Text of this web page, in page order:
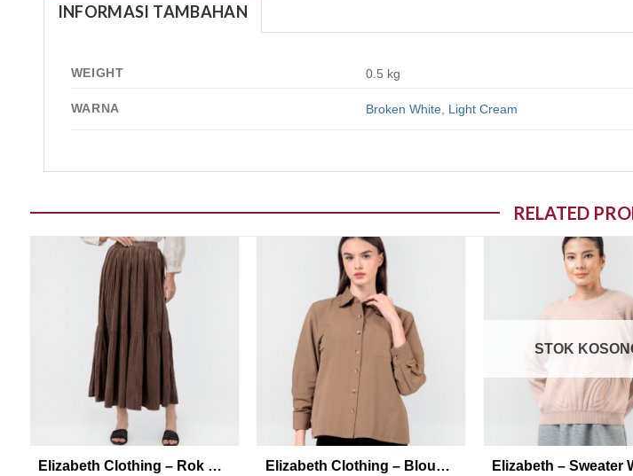
INFORMASI TAMBAHAN
WEIGHT 0.5 kg
WARNA Broken White, Light Cream
RELATED
Add to wishlist
Elizabeth Clothing – Rok Maksi Corduroy | A Line 0559-2877
Add to wishlist
Elizabeth Clothing – Blouse Wanita Polos | Lengan Panjang 0595-1925
Add to
STOK